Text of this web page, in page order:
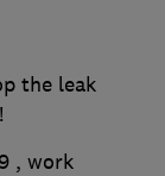
the leak
, work